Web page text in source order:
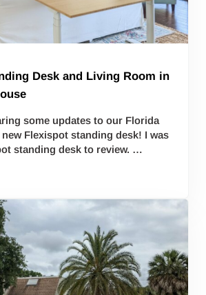
Desk and Living Room in
some updates to our Florida
Flexispot standing desk! I was
standing desk to review. …